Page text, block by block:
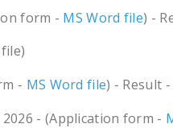
form - MS Word file) -
file)
- MS Word file) - Result -
- (Application form -